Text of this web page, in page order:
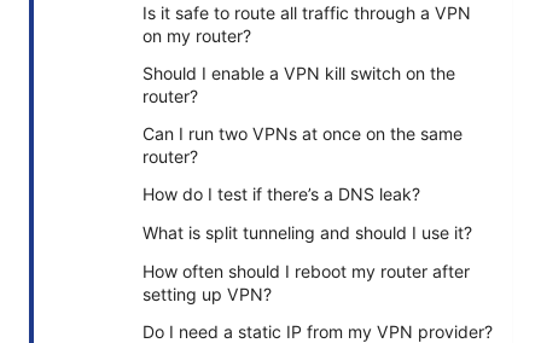
Is it safe to route all traffic through a VPN
on my router?
Should I enable a VPN kill switch on the
router?
Can I run two VPNs at once on the same
router?
How do I test if there’s a DNS leak?
What is split tunneling and should I use it?
How often should I reboot my router after
setting up VPN?
Do I need a static IP from my VPN provider?